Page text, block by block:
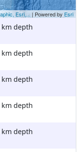
Esri,... | Powered by Esri
km depth
km depth
km depth
km depth
km depth